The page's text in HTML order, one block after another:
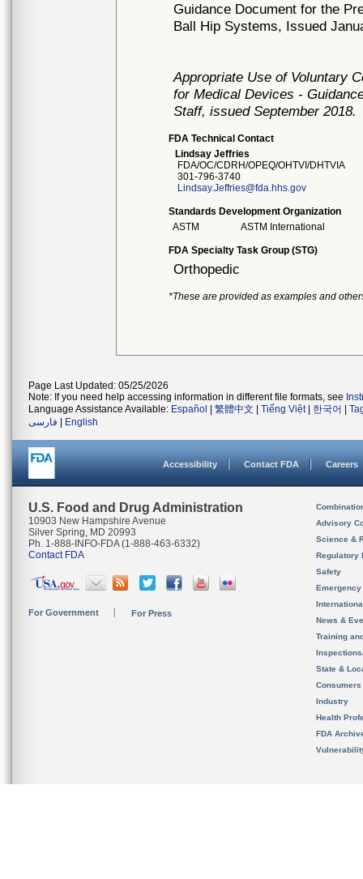
Guidance Document for the
Ball Hip Systems, Issued
Appropriate Use of Voluntary
for Medical Devices -
Staff, issued September 2018.
FDA Technical Contact
Lindsay Jeffries
FDA/OC/CDRH/OPEQ/OHTVI/DHTVIA
301-796-3740
Lindsay.Jeffries@fda.hhs.gov
Standards Development Organization
ASTM
ASTM International
FDA Specialty Task Group (STG)
Orthopedic
*These are provided as examples and
Page Last Updated: 05/25/2026
Note: If you need help accessing information in different file formats, see
Language Assistance Available: Español 繁體中文 Tiếng Việt| 한국어
فارسی
English
Accessibility Contact FDA Careers
U.S. Food and Drug Administration
10903 New Hampshire Avenue
Silver Spring, MD 20993
Ph. 1-888-INFO-FDA (1-888-463-6332)
Contact FDA
For Government For Press
Advisory
Science &
Regulatory
Safety
News &
Training
State &
Consumers
Industry
Health
FDA